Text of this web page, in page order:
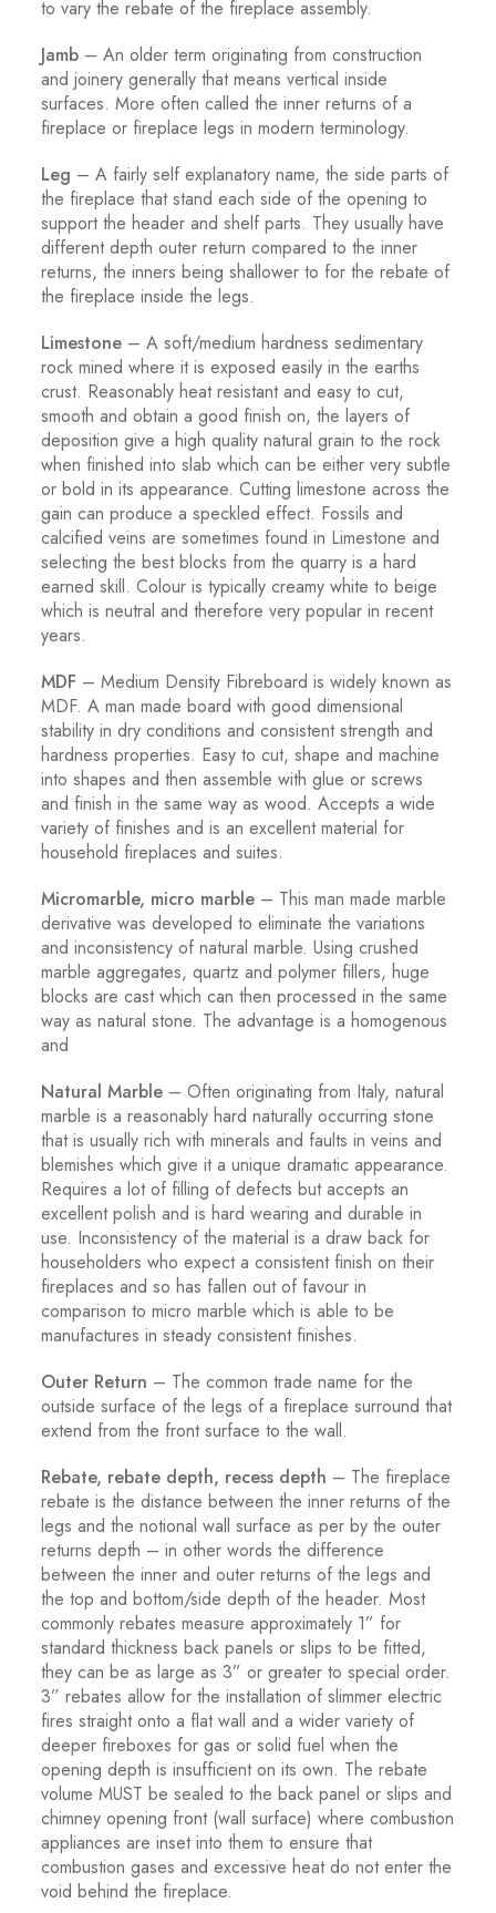
to vary the rebate of the fireplace assembly.
Jamb – An older term originating from construction
and joinery generally that means vertical inside
surfaces. More often called the inner returns of a
fireplace or fireplace legs in modern terminology.
Leg – A fairly self explanatory name, the side parts of
the fireplace that stand each side of the opening to
support the header and shelf parts. They usually have
different depth outer return compared to the inner
returns, the inners being shallower to for the rebate of
the fireplace inside the legs.
Limestone – A soft/medium hardness sedimentary
rock mined where it is exposed easily in the earths
crust. Reasonably heat resistant and easy to cut,
smooth and obtain a good finish on, the layers of
deposition give a high quality natural grain to the rock
when finished into slab which can be either very subtle
or bold in its appearance. Cutting limestone across the
gain can produce a speckled effect. Fossils and
calcified veins are sometimes found in Limestone and
selecting the best blocks from the quarry is a hard
earned skill. Colour is typically creamy white to beige
which is neutral and therefore very popular in recent
years.
MDF – Medium Density Fibreboard is widely known as
MDF. A man made board with good dimensional
stability in dry conditions and consistent strength and
hardness properties. Easy to cut, shape and machine
into shapes and then assemble with glue or screws
and finish in the same way as wood. Accepts a wide
variety of finishes and is an excellent material for
household fireplaces and suites.
Micromarble, micro marble – This man made marble
derivative was developed to eliminate the variations
and inconsistency of natural marble. Using crushed
marble aggregates, quartz and polymer fillers, huge
blocks are cast which can then processed in the same
way as natural stone. The advantage is a homogenous
and
Natural Marble – Often originating from Italy, natural
marble is a reasonably hard naturally occurring stone
that is usually rich with minerals and faults in veins and
blemishes which give it a unique dramatic appearance.
Requires a lot of filling of defects but accepts an
excellent polish and is hard wearing and durable in
use. Inconsistency of the material is a draw back for
householders who expect a consistent finish on their
fireplaces and so has fallen out of favour in
comparison to micro marble which is able to be
manufactures in steady consistent finishes.
Outer Return – The common trade name for the
outside surface of the legs of a fireplace surround that
extend from the front surface to the wall.
Rebate, rebate depth, recess depth – The fireplace
rebate is the distance between the inner returns of the
legs and the notional wall surface as per by the outer
returns depth – in other words the difference
between the inner and outer returns of the legs and
the top and bottom/side depth of the header. Most
commonly rebates measure approximately 1” for
standard thickness back panels or slips to be fitted,
they can be as large as 3” or greater to special order.
3” rebates allow for the installation of slimmer electric
fires straight onto a flat wall and a wider variety of
deeper fireboxes for gas or solid fuel when the
opening depth is insufficient on its own. The rebate
volume MUST be sealed to the back panel or slips and
chimney opening front (wall surface) where combustion
appliances are inset into them to ensure that
combustion gases and excessive heat do not enter the
void behind the fireplace.